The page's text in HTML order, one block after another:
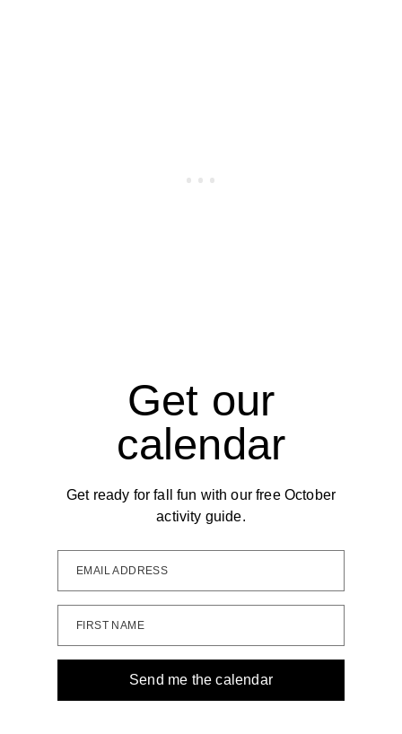
Get our
calendar
Get ready for fall fun with our free October
activity guide.
EMAIL ADDRESS
FIRST NAME
Send me the calendar